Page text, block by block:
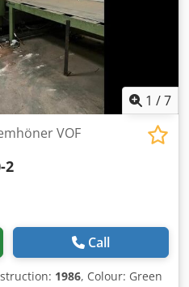
1 /7
VOF
2
Call
1986, Colour: Green